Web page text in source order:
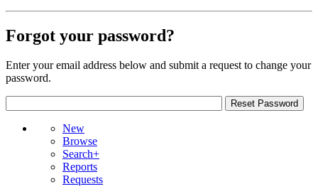
Forgot your password?
Enter your email address below and submit a request to change your
password.
New
Browse
Search+
Reports
Requests